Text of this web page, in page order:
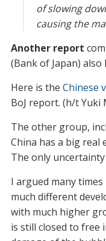
of slowing
causing the
Another report
(Bank of Japan)
Here is the Chinese
BoJ report. (h/t Yuki
The other group,
China has a big
The only
I argued many
much different
with much higher
is still closed to